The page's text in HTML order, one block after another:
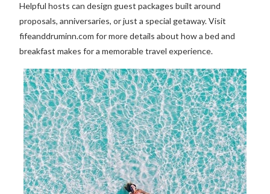
Helpful hosts can design guest packages built around
proposals, anniversaries, or just a special getaway. Visit
fifeanddruminn.com for more details about how a bed and
breakfast makes for a memorable travel experience.